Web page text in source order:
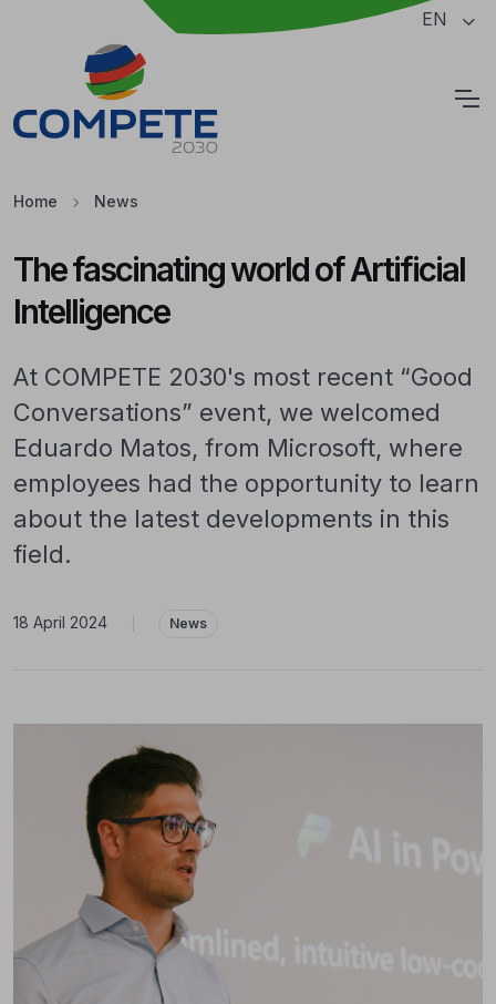
Jump to the main content of the page EN
Home News
The fascinating world of Artificial
Intelligence
At COMPETE 2030's most recent “Good
Conversations” event, we welcomed
Eduardo Matos, from Microsoft, where
employees had the opportunity to learn
about the latest developments in this
field.
18 April 2024 News